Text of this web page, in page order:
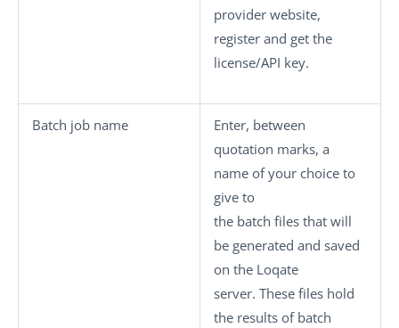
provider website,
register and get the
license/API key.
Batch job name
Enter, between
quotation marks, a
name of your choice to
give to
the batch files that will
be generated and saved
on the Loqate
server. These files hold
the results of batch